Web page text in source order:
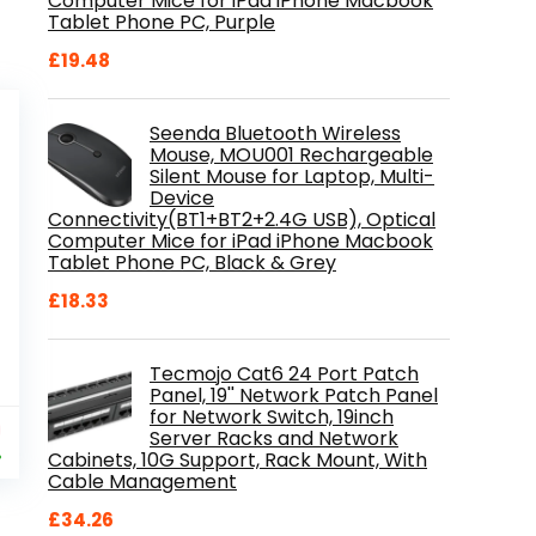
Current
price
Tablet Phone PC, Purple
£19.48
Seenda Bluetooth Wireless
Mouse, MOU001 Rechargeable
Silent Mouse for Laptop, Multi-
Device
Connectivity(BT1+BT2+2.4G USB), Optical
Computer Mice for iPad iPhone Macbook
Tablet Phone PC, Black & Grey
£18.33
Tecmojo Cat6 24 Port Patch
Panel, 19'' Network Patch Panel
for Network Switch, 19inch
Server Racks and Network
Cabinets, 10G Support, Rack Mount, With
Cable Management
£34.26